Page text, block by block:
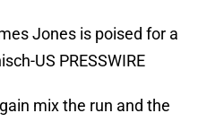
Jones is poised for a
US PRESSWIRE
mix the run and the